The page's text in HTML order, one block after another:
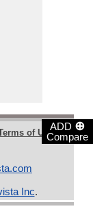
ADD ⊕
Compare
of Use|
Inc.